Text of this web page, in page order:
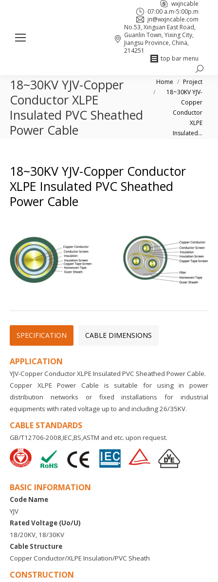
wxjncable
07:00 a.m-5:00p.m
jn@wxjncable.com
No.53, Xinguan East Road,
Guanlin Town, Yixing City,
Jiangsu Province, China,
214251
top bar menu
page
window
page
opens
window
Facebook
page
opens
in
new
window
Search:
18~30KV YJV-Copper
Conductor XLPE
Insulated PVC Sheathed
Power Cable
You are here:
Home
Project
18~30KV YJV-
Copper
Conductor
XLPE
Insulated…
18~30KV YJV-Copper Conductor
XLPE Insulated PVC Sheathed
Power Cable
SPECIFICATION CABLE DIMENSIONS
APPLICATION
YJV-Copper Conductor XLPE Insulated PVC Sheathed Power Cable.
Copper XLPE Power Cable is suitable for using in power
distribution networks or fixed installations for industrial
equipments with rated voltage up to and including 26/35KV.
CABLE STANDARDS
GB/T12706-2008,IEC,BS,ASTM and etc. upon request.
BASIC INFORMATION
Code Name
YJV
Rated Voltage (Uo/U)
18/20KV, 18/30KV
Cable Structure
Copper Conductor/XLPE Insulation/PVC Sheath
CONSTRUCTION